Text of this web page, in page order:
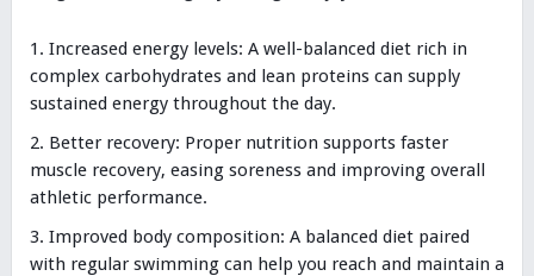
Increased energy levels: A well-balanced diet rich in
complex carbohydrates and lean proteins can supply
sustained energy throughout the day.
Better recovery: Proper nutrition supports faster
muscle recovery, easing soreness and improving overall
athletic performance.
Improved body composition: A balanced diet paired
with regular swimming can help you reach and maintain a